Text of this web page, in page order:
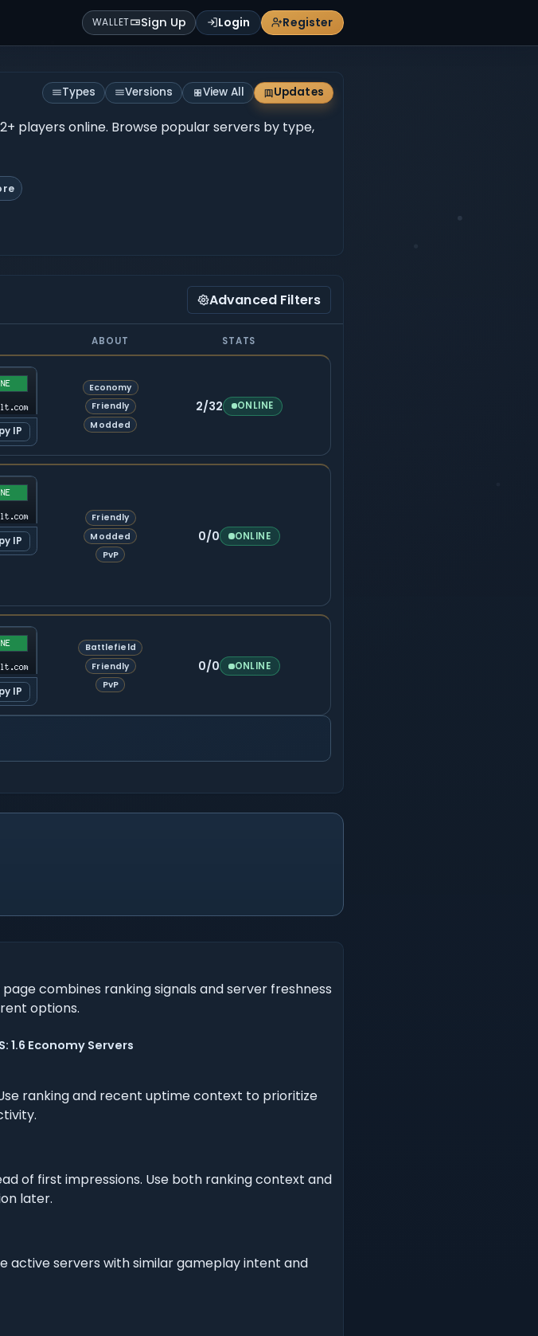
WALLET Sign Up Login Register
players online. Browse popular servers by type,
Types Versions View All Updates
Advanced Filters
ABOUT STATS
IP
Economy
Friendly
Modded
2/32 ONLINE
IP
Friendly
Modded
PvP
0/0 ONLINE
IP
Battlefield
Friendly
PvP
0/0 ONLINE
combines ranking signals and server freshness
options.
1.6 Economy Servers
ranking and recent uptime context to prioritize
of first impressions. Use both ranking context and
later.
active servers with similar gameplay intent and